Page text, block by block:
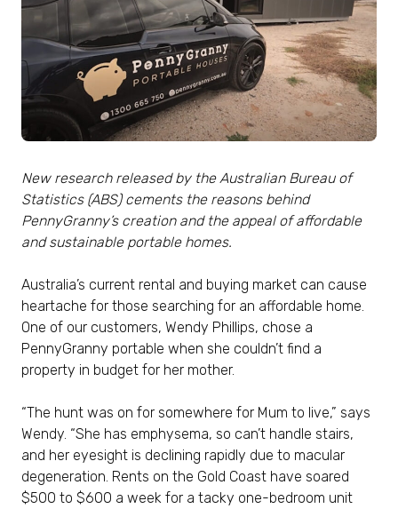
New research released by the Australian Bureau of
Statistics (ABS) cements the reasons behind
PennyGranny’s creation and the appeal of affordable
and sustainable portable homes.
Australia’s current rental and buying market can cause
heartache for those searching for an affordable home.
One of our customers, Wendy Phillips, chose a
PennyGranny portable when she couldn’t find a
property in budget for her mother.
“The hunt was on for somewhere for Mum to live,” says
Wendy. “She has emphysema, so can’t handle stairs,
and her eyesight is declining rapidly due to macular
degeneration. Rents on the Gold Coast have soared
$500 to $600 a week for a tacky one-bedroom unit